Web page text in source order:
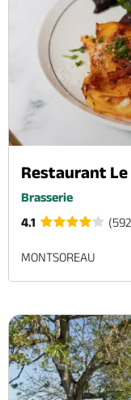
Restaurant
Brasserie
4.1
MONTSOREAU